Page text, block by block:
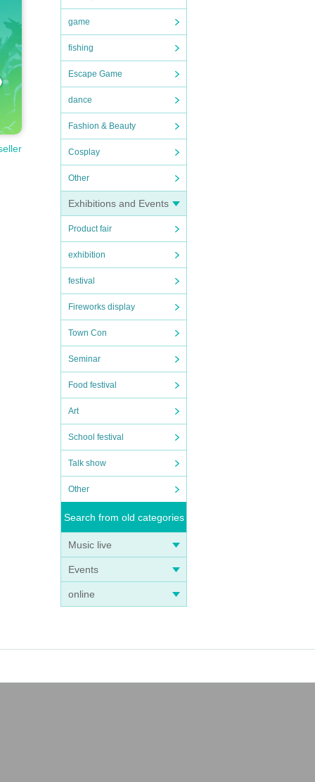
game
fishing
Escape Game
dance
Fashion & Beauty
Cosplay
Other
Exhibitions and Events
Product fair
exhibition
festival
Fireworks display
Town Con
Seminar
Food festival
Art
School festival
Talk show
Other
Search from old categories
Music live
Events
online
tim